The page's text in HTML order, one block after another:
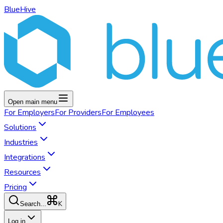
BlueHive
Open main menu
For EmployersFor ProvidersFor Employees
Solutions
Industries
Integrations
Resources
Pricing
Search... K
Log in